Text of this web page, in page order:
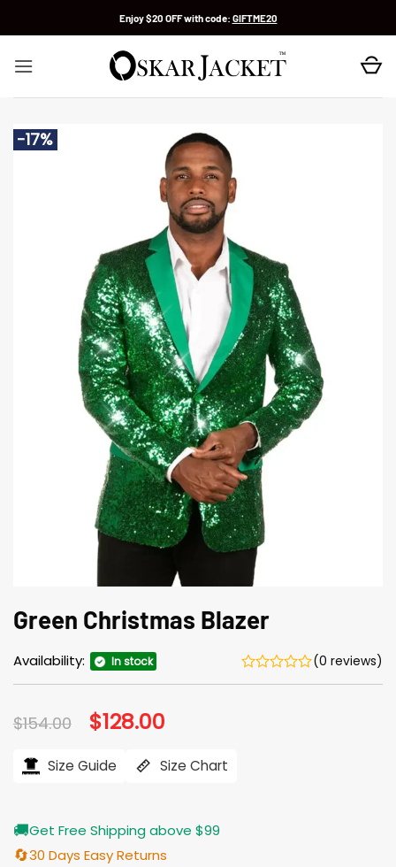
Enjoy $20 OFF with code: GIFTME20
-17%
Green Christmas Blazer
Availability: In stock (0 reviews)
$154.00 Original
price
$154.00.
$128.00
$128.00.
Size Guide Size Chart
🚚Get Free Shipping above $99
🔄30 Days Easy Returns